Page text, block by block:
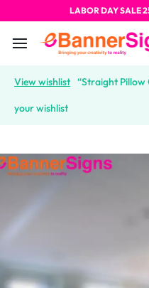
LABOR DAY SALE
View wishlist “Straight Pillow
your wishlist